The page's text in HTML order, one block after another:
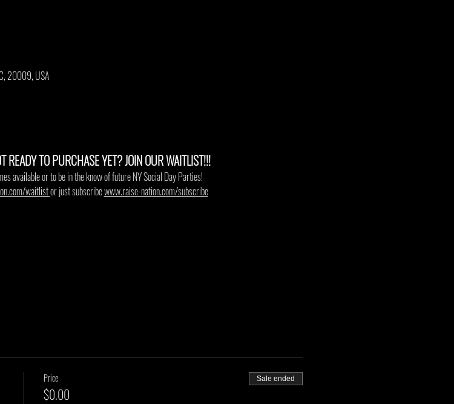
20009, USA
READY TO PURCHASE YET? JOIN OUR WAITLIST!!!
available or to be in the know of future NY Social Day Parties!
waitlistor just subscribe www.raise-nation.com/subscribe
Price
$0.00
Sale ended